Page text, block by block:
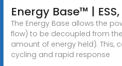
Energy Base™ |
The Energy Base allows the
flow) to be decoupled from
amount of energy held). This,
cycling and rapid response